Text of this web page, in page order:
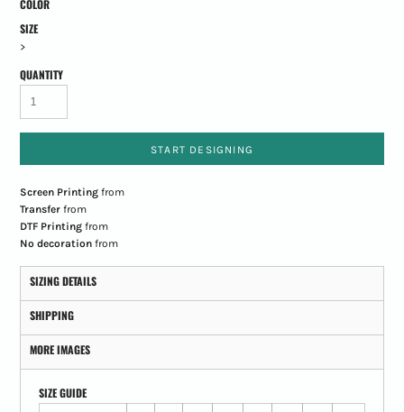
COLOR
SIZE
>
QUANTITY
START DESIGNING
Screen Printingfrom
Transferfrom
DTF Printingfrom
No decorationfrom
SIZING DETAILS
SHIPPING
MORE IMAGES
SIZE GUIDE